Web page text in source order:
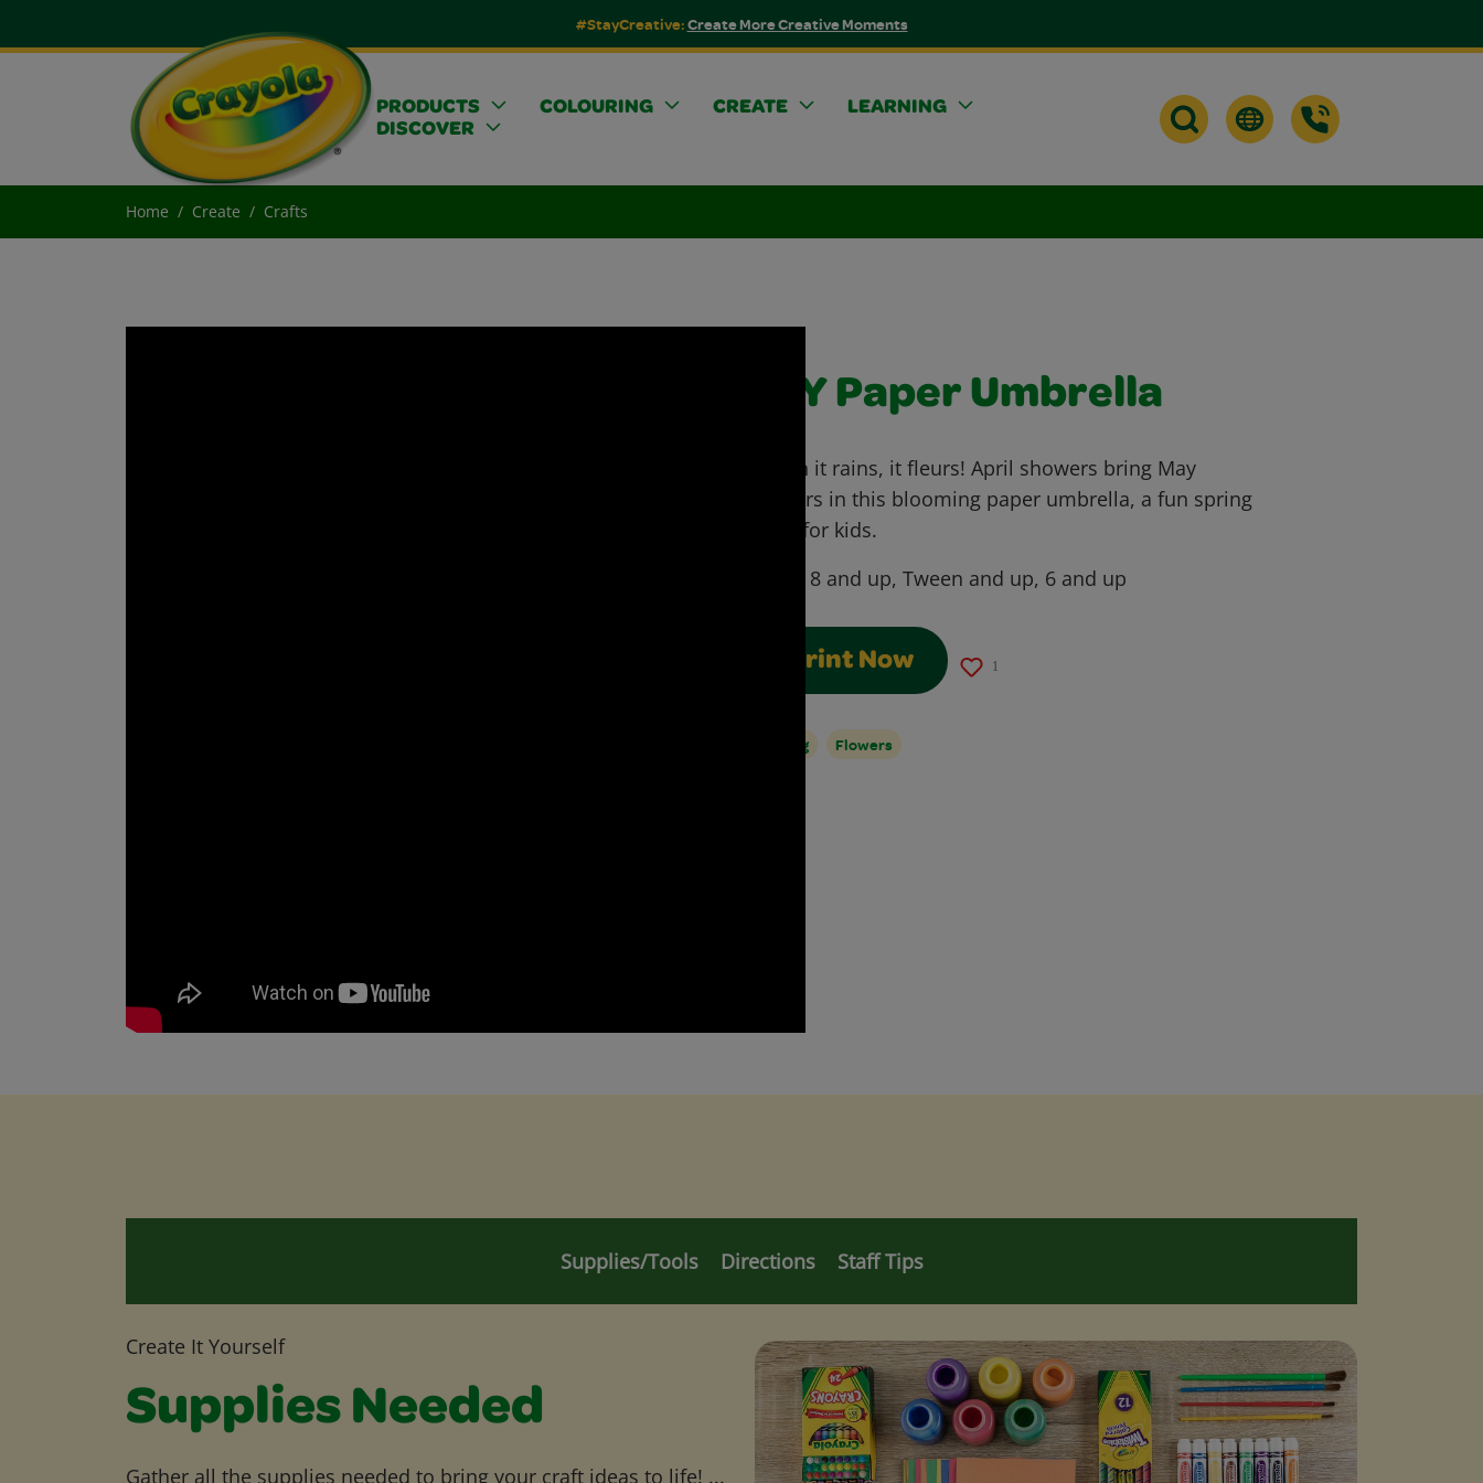
#StayCreative:Create More Creative Moments
PRODUCTS COLOURING CREATE
LEARNING
DISCOVER
Home Create Crafts
DIY Paper Umbrella
When it rains, it fleurs! April showers bring May
flowers in this blooming paper umbrella, a fun spring
craft for kids.
8 and up, Tween and up, 6 and up
Print Now 1
Spring Flowers
Supplies/Tools Directions Staff Tips
Create It Yourself
Supplies Needed
Gather all the supplies needed to bring your craft ideas to life! ...